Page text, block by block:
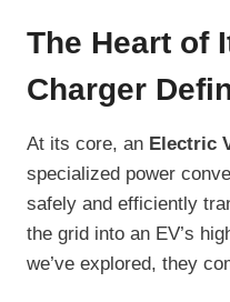
The Heart of
Charger
At its core, an Electric
specialized power
safely and efficiently
the grid into an EV’s
we’ve explored, they